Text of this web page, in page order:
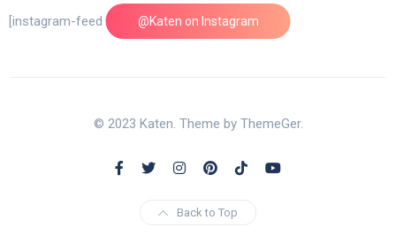
@Katen on Instagram
[instagram-feed feed=1]
© 2023 Katen. Theme by ThemeGer.
Back to Top